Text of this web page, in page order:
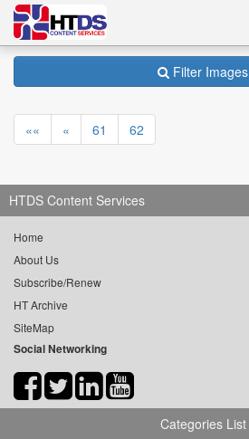
Filter Images
«« « 61 62
HTDS Content Services
Home
About Us
Subscribe/Renew
HT Archive
SiteMap
Social Networking
Categories List